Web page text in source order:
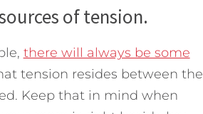
of tension.
there will always be some
tension resides between the
Keep that in mind when